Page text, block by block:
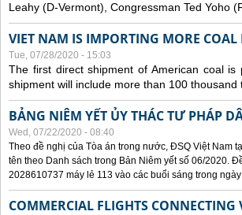
Leahy (D-Vermont), Congressman Ted Yoho
VIET NAM IS IMPORTING MORE COAL
Tue, 07/28/2020 - 15:03
The first direct shipment of American coal
shipment will include more than 100
BẢNG NIÊM YẾT ỦY THÁC TƯ PHÁP
Wed, 07/22/2020 - 08:40
Theo đề nghị của Tòa án trong nước, ĐSQ Việt Nam
tên theo Danh sách trong Bản Niêm yết số 06/2020.
2028610737 máy lẻ 113 vào các buổi sáng trong
COMMERCIAL FLIGHTS